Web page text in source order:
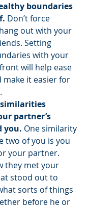
boundaries
Don’t force
out with your
Setting
with your
will help ease
make it easier for
partner’s
you. One similarity
two of you is you
your partner.
they met your
stood out to
sorts of things
before he or